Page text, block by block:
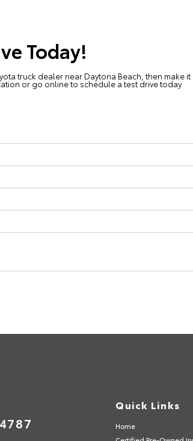
Today!
truck dealer near Daytona Beach, then make
or go online to schedule a test drive today.
Quick Links
Home